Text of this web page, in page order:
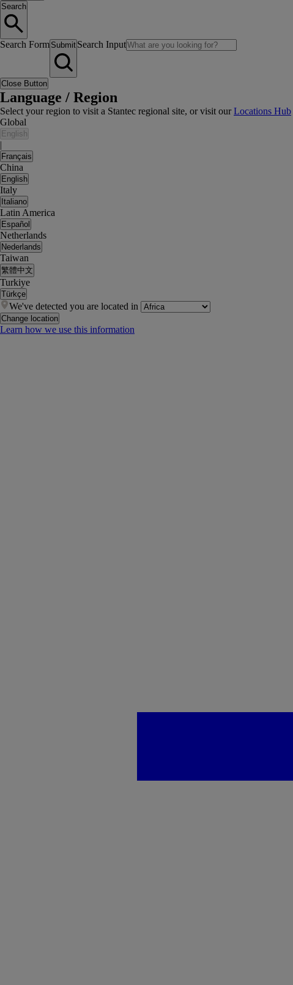
Search
Search Form Submit Search Input
Close Button
Language / Region
Select your region to visit a Stantec regional site, or visit ourLocations Hub
Global
English
|
Français
China
English
Italy
Italiano
Latin America
Español
Netherlands
Nederlands
Taiwan
繁體中文
Turkiye
Türkçe
We've detected you are located in
Change location
Learn how we use this information